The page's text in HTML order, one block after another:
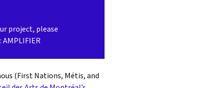
project, please
(First Nations, Métis, and